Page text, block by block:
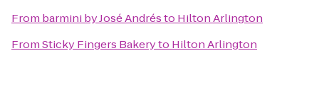
From barmini by José Andrésto Hilton Arlington
FromSticky Fingers Bakeryto Hilton Arlington